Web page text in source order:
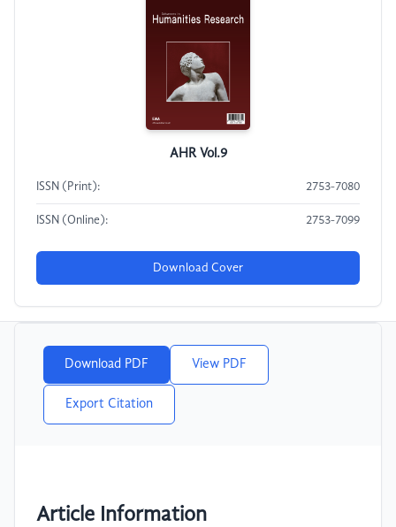
AHR Vol.9
ISSN (Print): 2753-7080
ISSN (Online): 2753-7099
Download Cover
Download PDF View PDF
Export Citation
Article Information